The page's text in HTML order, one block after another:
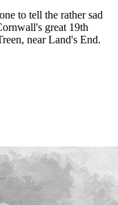
to tell the rather sad
great 19th
near Land's End.